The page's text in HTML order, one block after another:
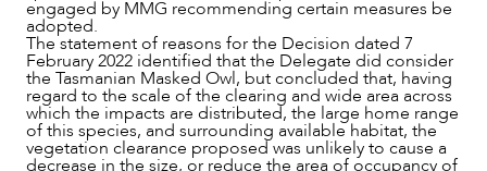
ABOUT US
engaged by MMG recommending certain measures be
adopted.
The statement of reasons for the Decision dated 7
February 2022 identified that the Delegate did consider
the Tasmanian Masked Owl, but concluded that, having
regard to the scale of the clearing and wide area across
which the impacts are distributed, the large home range
of this species, and surrounding available habitat, the
vegetation clearance proposed was unlikely to cause a
decrease in the size, or reduce the area of occupancy of